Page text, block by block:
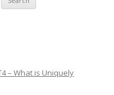
– What is Uniquely